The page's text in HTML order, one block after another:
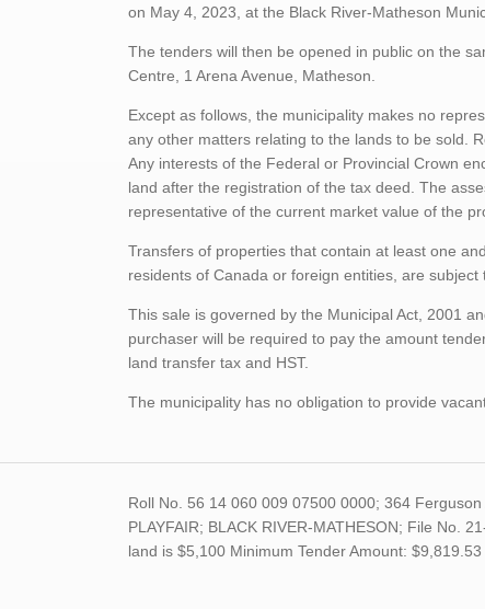
on May 4, 2023, at the Black River-Matheson
The tenders will then be opened in public on the
Centre, 1 Arena Avenue, Matheson.
Except as follows, the municipality makes no
any other matters relating to the lands to be sold.
Any interests of the Federal or Provincial Crown
land after the registration of the tax deed. The
representative of the current market value of the
Transfers of properties that contain at least one
residents of Canada or foreign entities, are subject
This sale is governed by the Municipal Act, 2001
purchaser will be required to pay the amount
land transfer tax and HST.
The municipality has no obligation to provide
Roll No. 56 14 060 009 07500 0000; 364
PLAYFAIR; BLACK RIVER-MATHESON; File No.
land is $5,100 Minimum Tender Amount: $9,819.53